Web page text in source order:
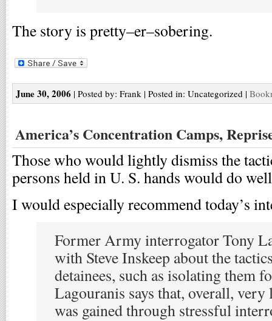
The story is pretty–er–sobering.
June 30, 2006 | Posted by: Frank | Posted in: Uncategorized |
America’s Concentration Camps,
Those who would lightly dismiss the
persons held in U. S. hands would do
I would especially recommend today’s
Former Army interrogator Tony
with Steve Inskeep about the
detainees, such as isolating them
Lagouranis says that, overall,
was gained through stressful